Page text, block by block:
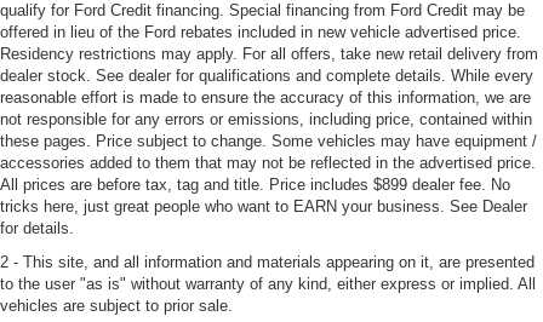
qualify for Ford Credit financing. Special financing from Ford Credit may be
offered in lieu of the Ford rebates included in new vehicle advertised price.
Residency restrictions may apply. For all offers, take new retail delivery from
dealer stock. See dealer for qualifications and complete details. While every
reasonable effort is made to ensure the accuracy of this information, we are
not responsible for any errors or emissions, including price, contained within
these pages. Price subject to change. Some vehicles may have equipment /
accessories added to them that may not be reflected in the advertised price.
All prices are before tax, tag and title. Price includes $899 dealer fee. No
tricks here, just great people who want to EARN your business. See Dealer
for details.
2 - This site, and all information and materials appearing on it, are presented
to the user "as is" without warranty of any kind, either express or implied. All
vehicles are subject to prior sale.